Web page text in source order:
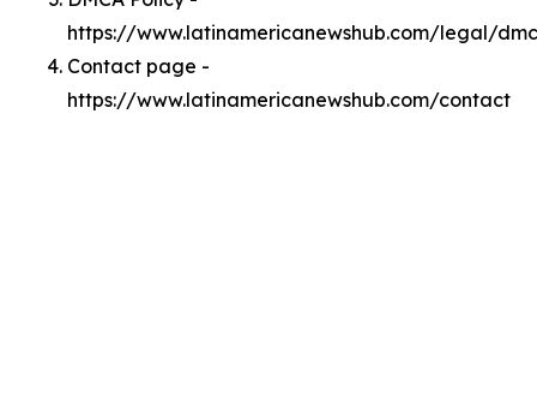
https://www.latinamericanewshub.com/legal/
Contact page -
https://www.latinamericanewshub.com/contact